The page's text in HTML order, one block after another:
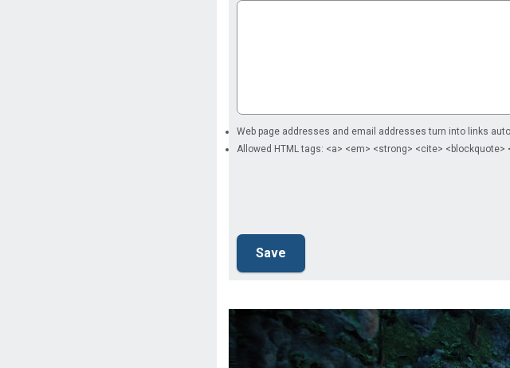
Web page addresses and email addresses turn into links
Allowed HTML tags: <a> <em> <strong> <cite> <blockquote>